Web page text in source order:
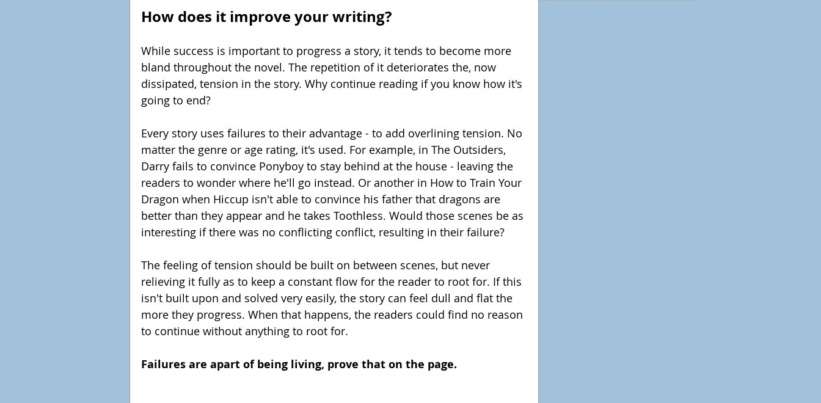
How does it improve your writing?
While success is important to progress a story, it tends to become more
bland throughout the novel. The repetition of it deteriorates the, now
dissipated, tension in the story. Why continue reading if you know how it's
going to end?
Every story uses failures to their advantage - to add overlining tension. No
matter the genre or age rating, it's used. For example, in The Outsiders,
Darry fails to convince Ponyboy to stay behind at the house - leaving the
readers to wonder where he'll go instead. Or another in How to Train Your
Dragon when Hiccup isn't able to convince his father that dragons are
better than they appear and he takes Toothless. Would those scenes be as
interesting if there was no conflicting conflict, resulting in their failure?
The feeling of tension should be built on between scenes, but never
relieving it fully as to keep a constant flow for the reader to root for. If this
isn't built upon and solved very easily, the story can feel dull and flat the
more they progress. When that happens, the readers could find no reason
to continue without anything to root for.
Failures are apart of being living, prove that on the page.